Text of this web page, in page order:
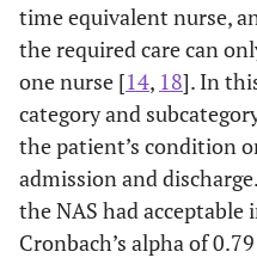
time equivalent nurse,
the required care can
one nurse [14, 18]. In
category and
the patient’s condition
admission and
the NAS had
Cronbach’s alpha of